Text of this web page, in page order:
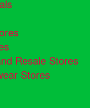
Resale Stores
Stores